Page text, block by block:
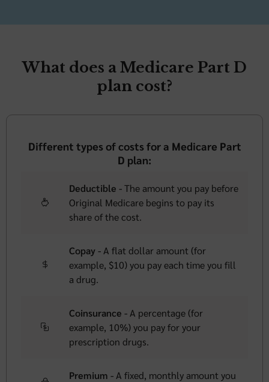
What does a Medicare Part D
plan cost?
Different types of costs for a Medicare Part
D plan:
Deductible -The amount you pay before
Original Medicare begins to pay its
share of the cost.
Copay - A flat dollar amount (for
example, $10) you pay each time you fill
a drug.
Coinsurance - A percentage (for
example, 10%) you pay for your
prescription drugs.
Premium - A fixed, monthly amount you